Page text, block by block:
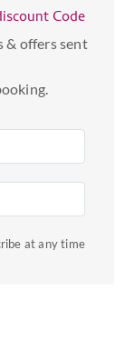
Code
& offers sent
at any time